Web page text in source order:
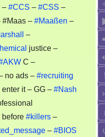
– #CCS – #CSS –
#Maas – #Maaßen –
–
justice –
C –
no ads – #recruiting
enter it – GG – #Nash
before #killers –
– #BIOS